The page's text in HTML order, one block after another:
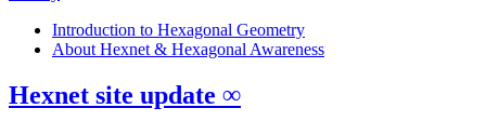
Introduction to Hexagonal Geometry
About Hexnet & Hexagonal Awareness
Hexnet site update ∞